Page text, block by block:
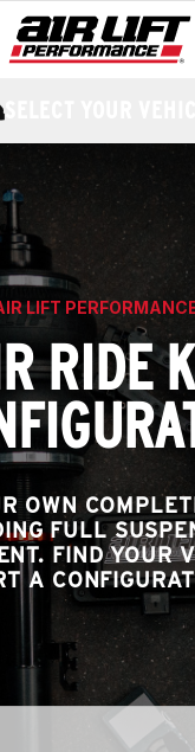
SELECT YOUR
LIFT
RIDE
OWN
FULL
FIND YOUR
A